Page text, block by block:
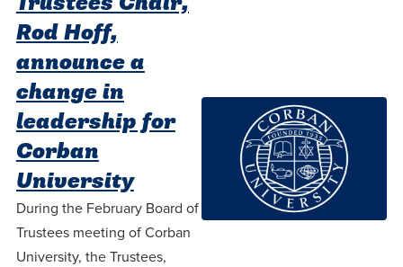
Rod Hoff,
announce a
change in
leadership for
Corban
University
During the February Board of
Trustees meeting of Corban
University, the Trustees,